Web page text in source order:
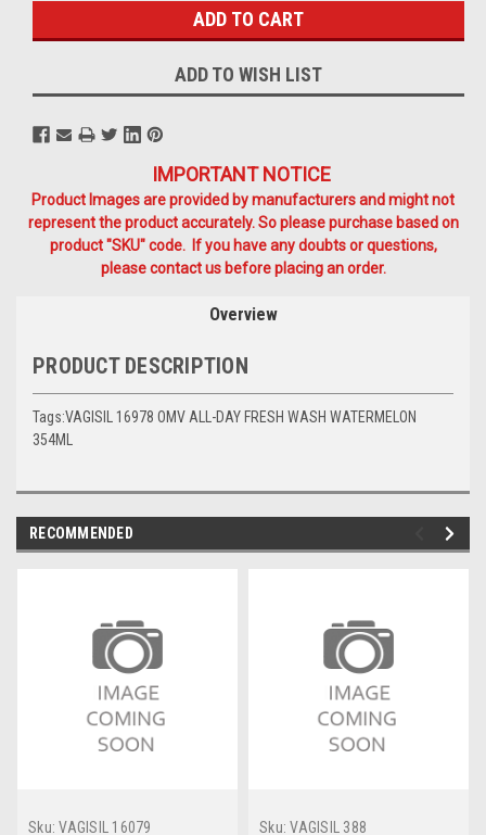
ADD TO WISH LIST
IMPORTANT NOTICE
Product Images are provided by manufacturers and might not
represent the product accurately. So please purchase based on
product "SKU" code. If you have any doubts or questions,
please contact us before placing an order.
Overview
PRODUCT DESCRIPTION
Tags:VAGISIL 16978 OMV ALL-DAY FRESH WASH WATERMELON
354ML
RECOMMENDED
Sku: VAGISIL 16079
Sku: VAGISIL 388